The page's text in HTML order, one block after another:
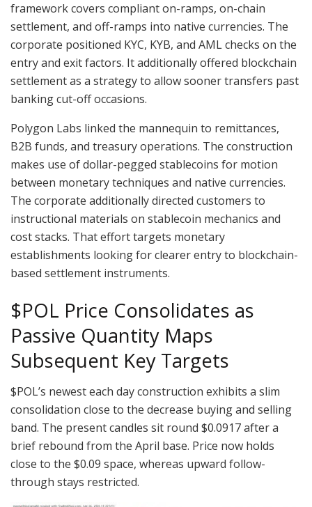
framework covers compliant on-ramps, on-chain
settlement, and off-ramps into native currencies. The
corporate positioned KYC, KYB, and AML checks on the
entry and exit factors. It additionally offered blockchain
settlement as a strategy to allow sooner transfers past
banking cut-off occasions.
Polygon Labs linked the mannequin to remittances,
B2B funds, and treasury operations. The construction
makes use of dollar-pegged stablecoins for motion
between monetary techniques and native currencies.
The corporate additionally directed customers to
instructional materials on stablecoin mechanics and
cost stacks. That effort targets monetary
establishments looking for clearer entry to blockchain-
based settlement instruments.
$POL Price Consolidates as
Passive Quantity Maps
Subsequent Key Targets
$POL’s newest each day construction exhibits a slim
consolidation close to the decrease buying and selling
band. The present candles sit round $0.0917 after a
brief rebound from the April base. Price now holds
close to the $0.09 space, whereas upward follow-
through stays restricted.